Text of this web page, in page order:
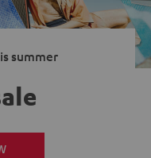
summer